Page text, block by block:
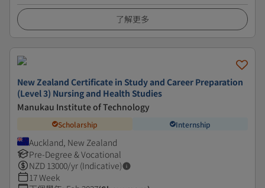
了解更多
New Zealand Certificate in Study and Career Preparation
(Level 3) Nursing and Health Studies
Manukau Institute of Technology
Scholarship Internship
Auckland, New Zealand
Pre-Degree & Vocational
NZD 13000/yr (Indicative)
17 Week